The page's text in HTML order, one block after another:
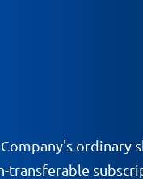
ordinary
transferable